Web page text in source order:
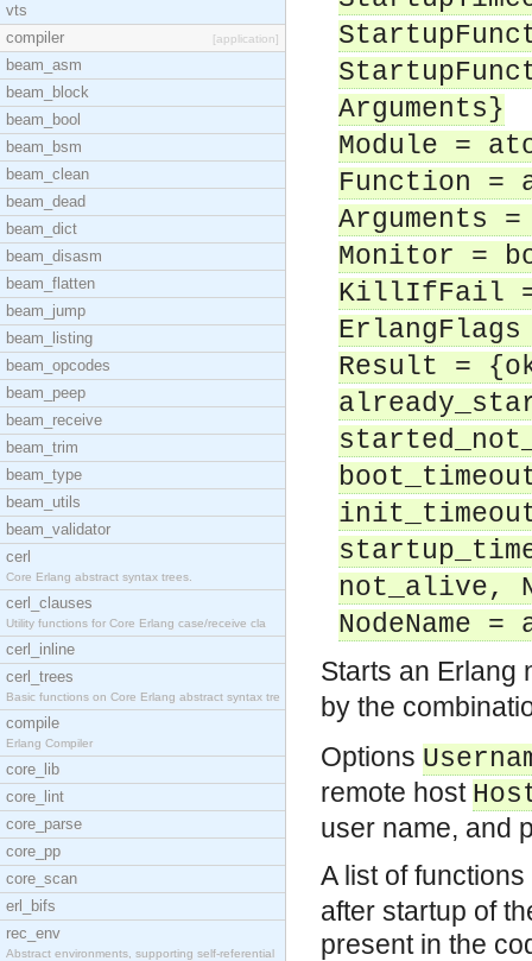
vts
compiler
[application]
beam_asm
beam_block
beam_bool
beam_bsm
beam_clean
beam_dead
beam_dict
beam_disasm
beam_flatten
beam_jump
beam_listing
beam_opcodes
beam_peep
beam_receive
beam_trim
beam_type
beam_utils
beam_validator
cerl
Core Erlang abstract syntax trees.
cerl_clauses
Utility functions for Core Erlang case/receive cla
cerl_inline
cerl_trees
Basic functions on Core Erlang abstract syntax tre
compile
Erlang Compiler
core_lib
core_lint
core_parse
core_pp
core_scan
erl_bifs
rec_env
Abstract environments, supporting self-referential
Arguments}
Module =
Function =
Arguments
Monitor =
KillIfFail
Result =
not_alive,
NodeName =
Starts an Erlang
by the
Options
remote host
user name, and
A list of
after startup of
present in the